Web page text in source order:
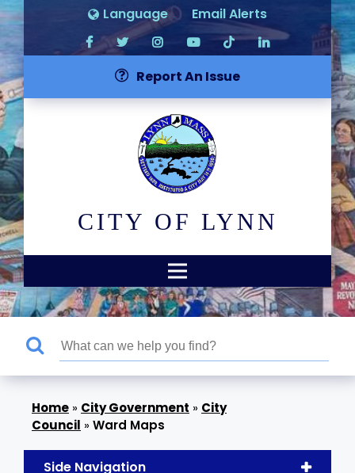
Language Email Alerts
Report An Issue
CITY OF LYNN
» City Government » City
Council »Ward Maps
Side Navigation